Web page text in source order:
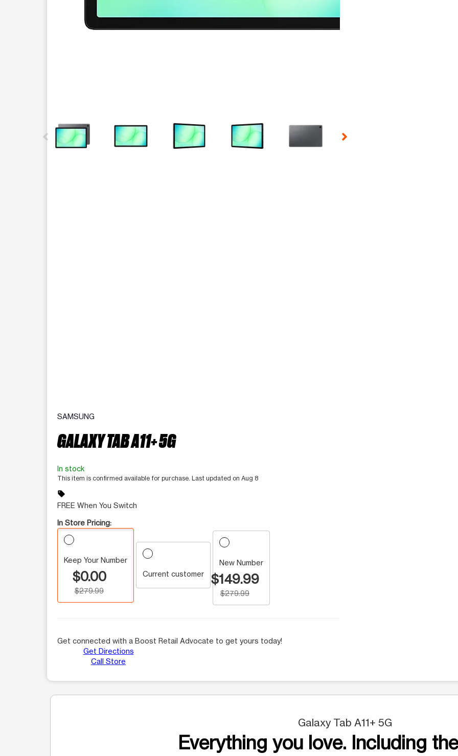
SAMSUNG
GALAXY TAB A11+ 5G
In stock
This item is confirmed available for purchase. Last updated on Aug 8
sell
FREE When You Switch
In Store Pricing:
Keep Your Number
$0.00
$279.99
Current customer
New Number
$149.99
$279.99
Get connected with a Boost Retail Advocate to get yours today!
Get Directions
Call Store
Galaxy Tab A11+ 5G
Everything you love. Including